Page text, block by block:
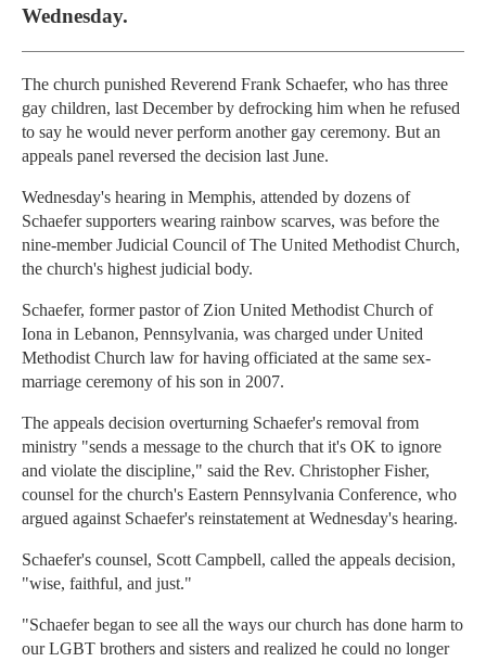
Wednesday.
The church punished Reverend Frank Schaefer, who has three
gay children, last December by defrocking him when he refused
to say he would never perform another gay ceremony. But an
appeals panel reversed the decision last June.
Wednesday's hearing in Memphis, attended by dozens of
Schaefer supporters wearing rainbow scarves, was before the
nine-member Judicial Council of The United Methodist Church,
the church's highest judicial body.
Schaefer, former pastor of Zion United Methodist Church of
Iona in Lebanon, Pennsylvania, was charged under United
Methodist Church law for having officiated at the same sex-
marriage ceremony of his son in 2007.
The appeals decision overturning Schaefer's removal from
ministry "sends a message to the church that it's OK to ignore
and violate the discipline," said the Rev. Christopher Fisher,
counsel for the church's Eastern Pennsylvania Conference, who
argued against Schaefer's reinstatement at Wednesday's hearing.
Schaefer's counsel, Scott Campbell, called the appeals decision,
"wise, faithful, and just."
"Schaefer began to see all the ways our church has done harm to
our LGBT brothers and sisters and realized he could no longer